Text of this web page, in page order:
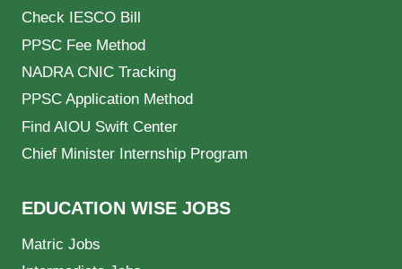
Check IESCO Bill
PPSC Fee Method
NADRA CNIC Tracking
PPSC Application Method
Find AIOU Swift Center
Chief Minister Internship Program
EDUCATION WISE JOBS
Matric Jobs